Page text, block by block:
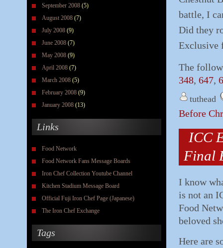
September 2008 (5)
August 2008 (7)
July 2008 (9)
June 2008 (7)
May 2008 (9)
April 2008 (7)
March 2008 (5)
February 2008 (9)
January 2008 (13)
Links
Food Network
Food Network Fans Message Boards
Iron Chef Collection Youtube Channel
Kitchen Stadium Message Board
Official Fuji Iron Chef Page (Japanese)
The Iron Chef Exchange
Tags
battle, I
Did they
Exclusive
The
348, 647,
tuthead
Before
ICC
Final
I know
is not an
Food
beloved
Here are